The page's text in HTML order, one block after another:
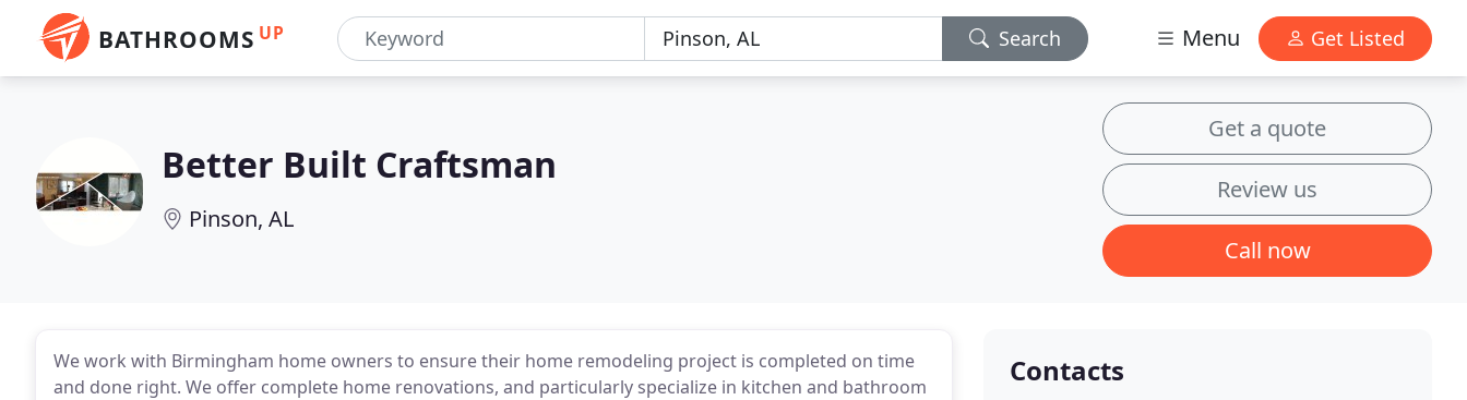
BATHROOMS UP Search Menu Get Listed
Better Built Craftsman
Pinson, AL
Get a quote
Review us
Call now
We work with Birmingham home owners to ensure their home remodeling project is completed on time
and done right. We offer complete home renovations, and particularly specialize in kitchen and bathroom
Contacts